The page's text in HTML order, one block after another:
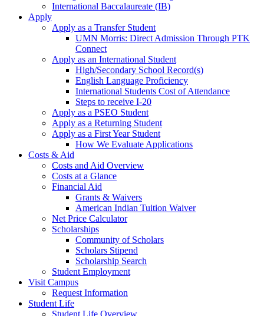
International Baccalaureate (IB)
Apply
Apply as a Transfer Student
UMN Morris: Direct Admission Through PTK
Connect
Apply as an International Student
High/Secondary School Record(s)
English Language Proficiency
International Students Cost of Attendance
Steps to receive I-20
Apply as a PSEO Student
Apply as a Returning Student
Apply as a First Year Student
How We Evaluate Applications
Costs & Aid
Costs and Aid Overview
Costs at a Glance
Financial Aid
Grants & Waivers
American Indian Tuition Waiver
Net Price Calculator
Scholarships
Community of Scholars
Scholars Stipend
Scholarship Search
Student Employment
Visit Campus
Request Information
Student Life
Student Life Overview